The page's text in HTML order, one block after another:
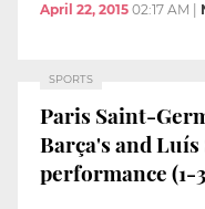
April 22, 2015 02:17 AM
SPORTS
Paris Saint-
Barça's and
performance (1-